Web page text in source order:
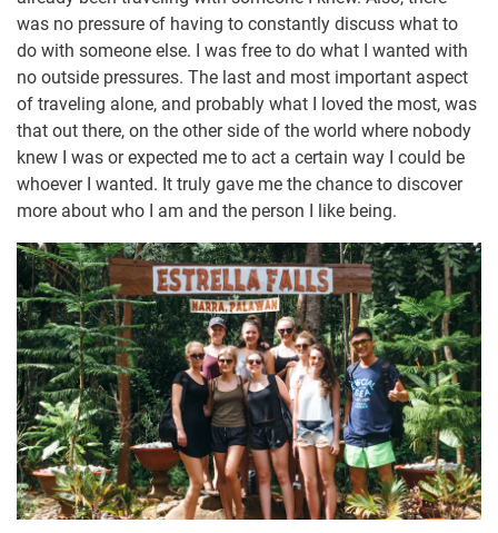
was no pressure of having to constantly discuss what to
do with someone else. I was free to do what I wanted with
no outside pressures. The last and most important aspect
of traveling alone, and probably what I loved the most, was
that out there, on the other side of the world where nobody
knew I was or expected me to act a certain way I could be
whoever I wanted. It truly gave me the chance to discover
more about who I am and the person I like being.